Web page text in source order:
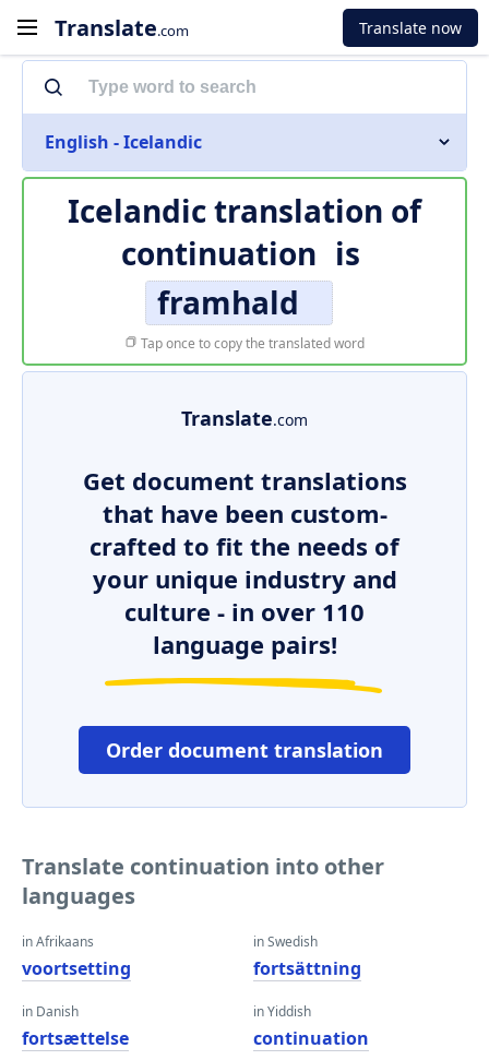
Translate.com Translate now
English - Icelandic
Icelandic translation of
continuation is
framhald
Tap once to copy the translated word
Translate.com
Get document translations
that have been custom-
crafted to fit the needs of
your unique industry and
culture - in over 110
language pairs!
Order document translation
Translate continuation into other
languages
in Afrikaans
voortsetting
in Danish
fortsættelse
in Swedish
fortsättning
in Yiddish
continuation